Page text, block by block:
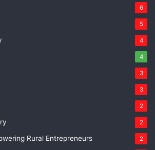
6
5
4
4
3
3
2
2
Rural Entrepreneurs 2